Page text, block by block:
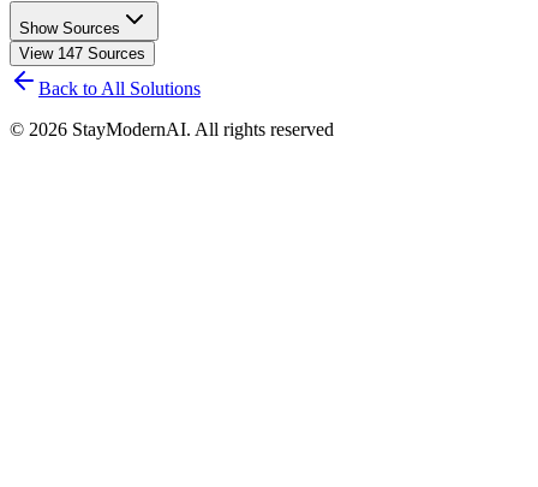
Show Sources
View 147 Sources
Back to All Solutions
© 2026 StayModernAI. All rights reserved